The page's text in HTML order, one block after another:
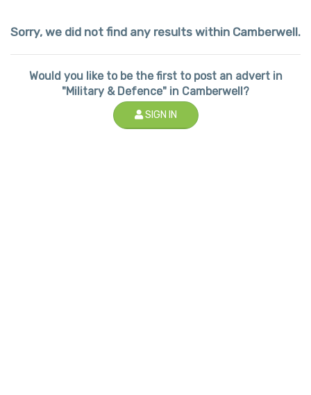
Sorry, we did not find any results within Camberwell.
Would you like to be the first to post an advert in
"Military & Defence" in Camberwell?
SIGN IN